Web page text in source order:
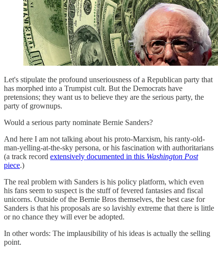
Let's stipulate the profound unseriousness of a Republican party that
has morphed into a Trumpist cult. But the Democrats have
pretensions; they want us to believe they are the serious party, the
party of grownups.
Would a serious party nominate Bernie Sanders?
And here I am not talking about his proto-Marxism, his ranty-old-
man-yelling-at-the-sky persona, or his fascination with authoritarians
(a track record extensively documented in this Washington Post
piece.)
The real problem with Sanders is his policy platform, which even
his fans seem to suspect is the stuff of fevered fantasies and fiscal
unicorns. Outside of the Bernie Bros themselves, the best case for
Sanders is that his proposals are so lavishly extreme that there is little
or no chance they will ever be adopted.
In other words: The implausibility of his ideas is actually the selling
point.